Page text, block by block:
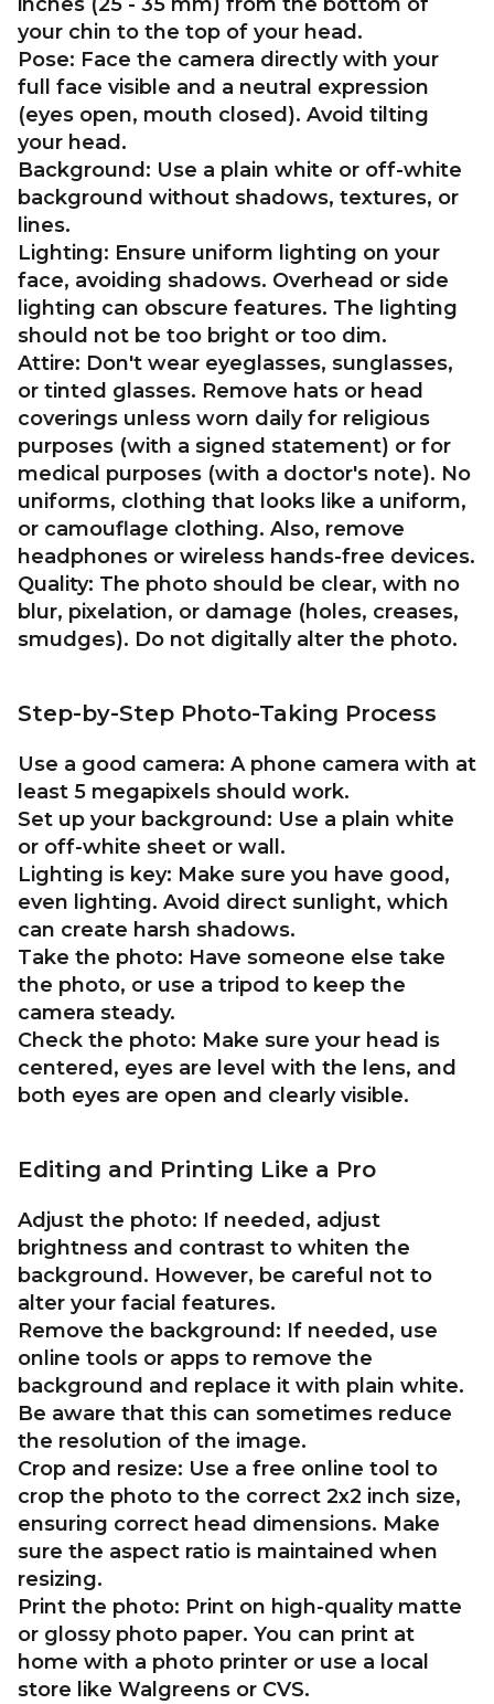
your chin to the top of your head.
Pose: Face the camera directly with your
full face visible and a neutral expression
(eyes open, mouth closed). Avoid tilting
your head.
Background: Use a plain white or off-white
background without shadows, textures, or
lines.
Lighting: Ensure uniform lighting on your
face, avoiding shadows. Overhead or side
lighting can obscure features. The lighting
should not be too bright or too dim.
Attire: Don't wear eyeglasses, sunglasses,
or tinted glasses. Remove hats or head
coverings unless worn daily for religious
purposes (with a signed statement) or for
medical purposes (with a doctor's note). No
uniforms, clothing that looks like a uniform,
or camouflage clothing. Also, remove
headphones or wireless hands-free devices.
Quality: The photo should be clear, with no
blur, pixelation, or damage (holes, creases,
smudges). Do not digitally alter the photo.
Step-by-Step Photo-Taking Process
Use a good camera: A phone camera with at
least 5 megapixels should work.
Set up your background: Use a plain white
or off-white sheet or wall.
Lighting is key: Make sure you have good,
even lighting. Avoid direct sunlight, which
can create harsh shadows.
Take the photo: Have someone else take
the photo, or use a tripod to keep the
camera steady.
Check the photo: Make sure your head is
centered, eyes are level with the lens, and
both eyes are open and clearly visible.
Editing and Printing Like a Pro
Adjust the photo: If needed, adjust
brightness and contrast to whiten the
background. However, be careful not to
alter your facial features.
Remove the background: If needed, use
online tools or apps to remove the
background and replace it with plain white.
Be aware that this can sometimes reduce
the resolution of the image.
Crop and resize: Use a free online tool to
crop the photo to the correct 2x2 inch size,
ensuring correct head dimensions. Make
sure the aspect ratio is maintained when
resizing.
Print the photo: Print on high-quality matte
or glossy photo paper. You can print at
home with a photo printer or use a local
store like Walgreens or CVS.